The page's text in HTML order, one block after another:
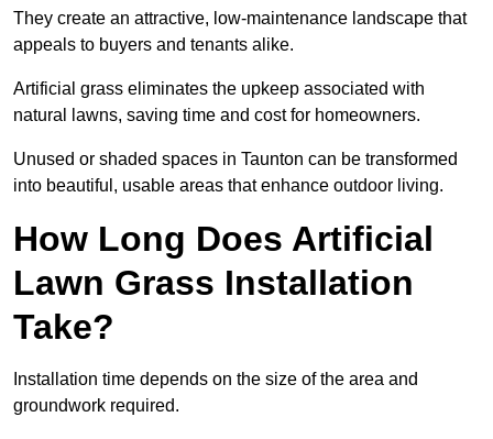
They create an attractive, low-maintenance landscape that
appeals to buyers and tenants alike.
Artificial grass eliminates the upkeep associated with
natural lawns, saving time and cost for homeowners.
Unused or shaded spaces in Taunton can be transformed
into beautiful, usable areas that enhance outdoor living.
How Long Does Artificial
Lawn Grass Installation
Take?
Installation time depends on the size of the area and
groundwork required.